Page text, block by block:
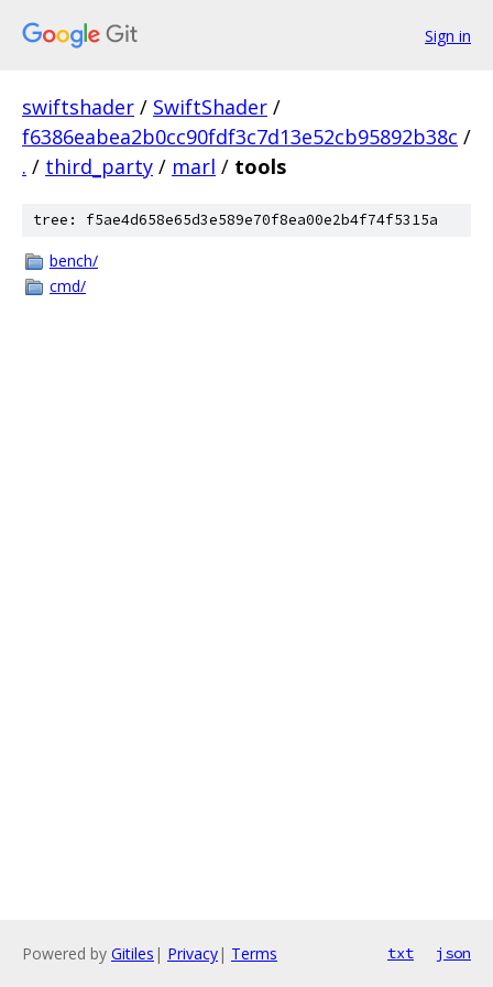
Sign in
swiftshader / SwiftShader /
f6386eabea2b0cc90fdf3c7d13e52cb95892b38c /
. / third_party / marl / tools
tree: f5ae4d658e65d3e589e70f8ea00e2b4f74f5315a
bench/
cmd/
Powered by Gitiles | Privacy| Terms txt json